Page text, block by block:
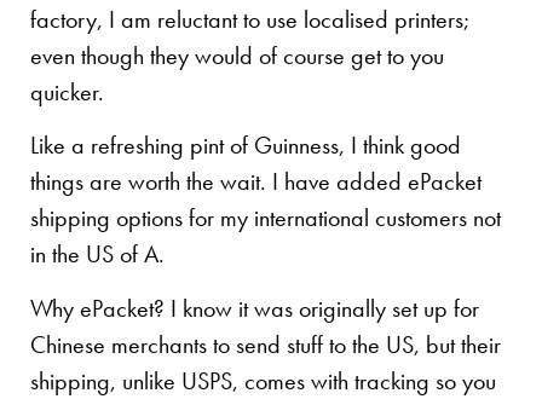
factory, I am reluctant to use localised printers;
even though they would of course get to you
quicker.
Like a refreshing pint of Guinness, I think good
things are worth the wait. I have added ePacket
shipping options for my international customers not
in the US of A.
Why ePacket? I know it was originally set up for
Chinese merchants to send stuff to the US, but their
shipping, unlike USPS, comes with tracking so you